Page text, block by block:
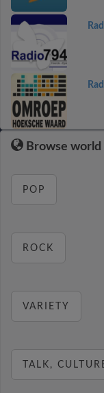
Browse
POP
ROCK
VARIETY
TALK,